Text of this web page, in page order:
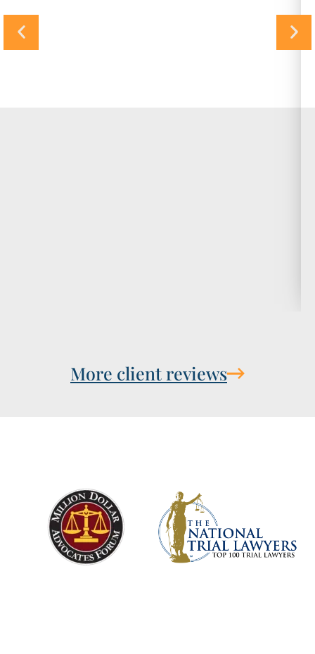
More client reviews